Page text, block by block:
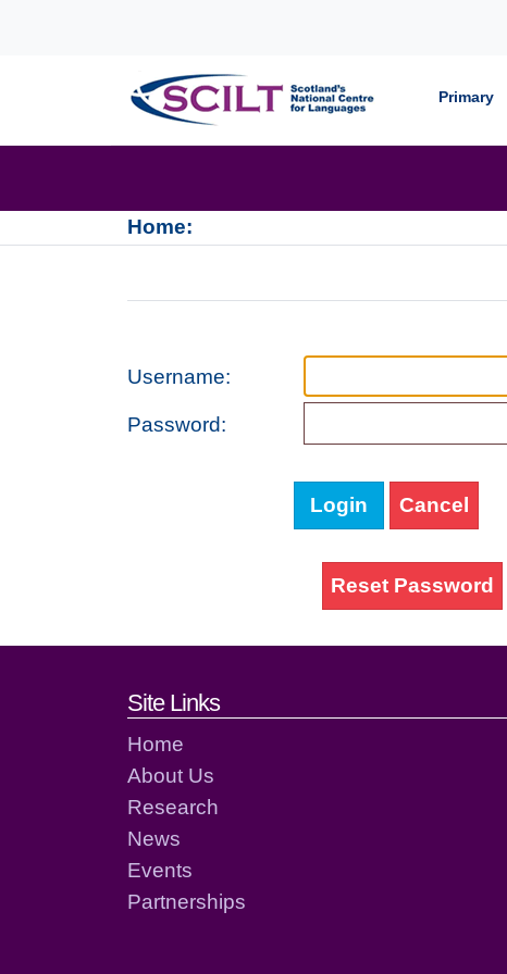
Primary
Home:
Username:
Password:
Login Cancel
Reset Password
Footer links and
Site Links
Home
About Us
Research
News
Events
Partnerships